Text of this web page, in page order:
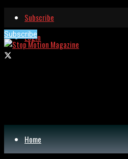
Subscribe
Login
Subscribe
Home